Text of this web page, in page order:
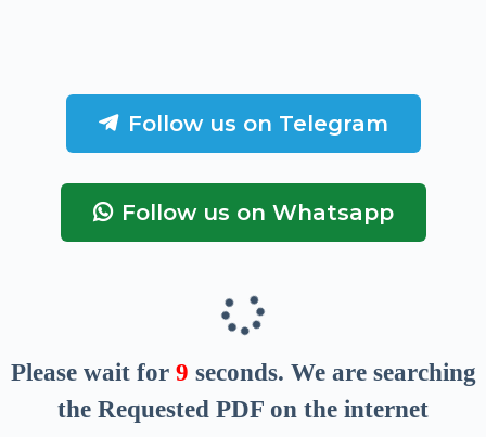
Follow us on Telegram
Follow us on Whatsapp
Please wait for 8 seconds. We are searching
the Requested PDF on the internet